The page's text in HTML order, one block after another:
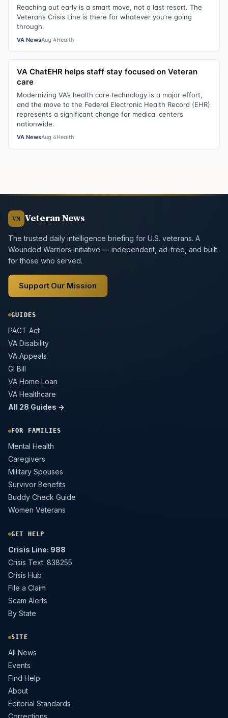
Reaching out early is a smart move, not a last resort. The
Veterans Crisis Line is there for whatever you’re going
through.
VA NewsAug 4Health
VA ChatEHR helps staff stay focused on Veteran
care
Modernizing VA’s health care technology is a major effort,
and the move to the Federal Electronic Health Record (EHR)
represents a significant change for medical centers
nationwide.
VA NewsAug 4Health
VN Veteran News
The trusted daily intelligence briefing for U.S. veterans. A
Wounded Warriors initiative — independent, ad-free, and built
for those who served.
Support Our Mission
GUIDES
PACT Act
VA Disability
VA Appeals
GI Bill
VA Home Loan
VA Healthcare
All 28 Guides →
FOR FAMILIES
Mental Health
Caregivers
Military Spouses
Survivor Benefits
Buddy Check Guide
Women Veterans
GET HELP
Crisis Line: 988
Crisis Text: 838255
Crisis Hub
File a Claim
Scam Alerts
By State
SITE
All News
Events
Find Help
About
Editorial Standards